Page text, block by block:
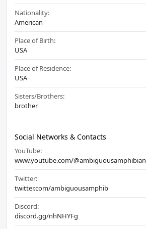
Nationality:
American
Place of Birth:
USA
Place of Residence:
USA
Sisters/Brothers:
brother
Social Networks & Contacts
YouTube:
www.youtube.com/@ambiguousamphibian
Twitter:
twitter.com/ambiguousamphib
Discord:
discord.gg/nhNHYFg